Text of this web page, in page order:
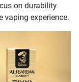
on durability
vaping experience.